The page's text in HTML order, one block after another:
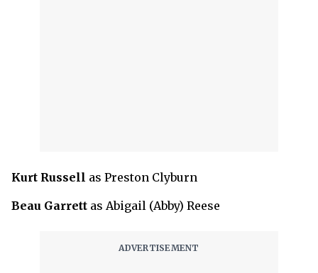
Kurt Russell as Preston Clyburn
Beau Garrett as Abigail (Abby) Reese